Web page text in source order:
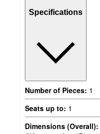
Specifications
Number of Pieces: 1
Seats up to: 1
Dimensions (Overall):